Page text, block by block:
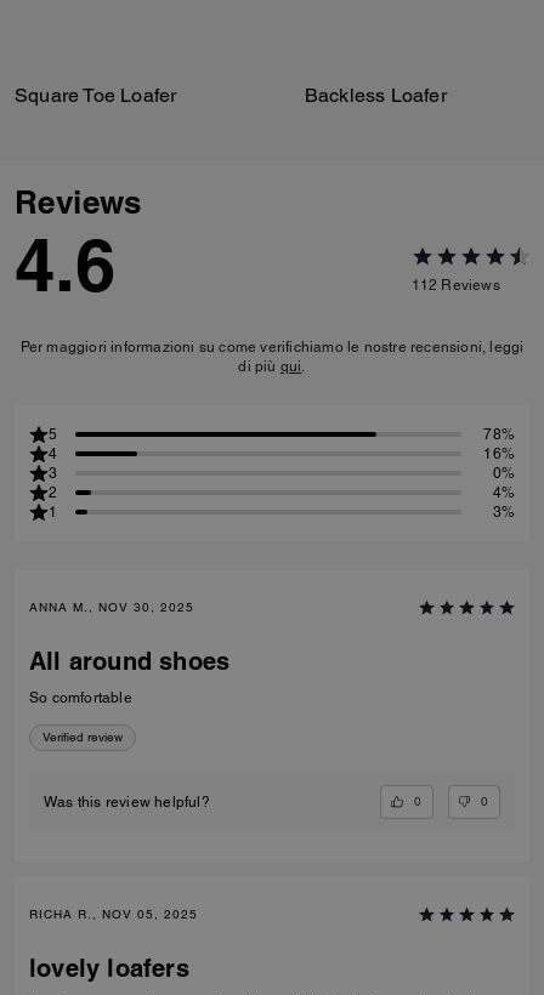
Square Toe Loafer Backless Loafer
Reviews
4.6 112 Reviews
Per maggiori informazioni su come verifichiamo le nostre recensioni, leggi
di più qui
5
78%
4
16%
3
0%
2
4%
1
3%
ANNA M., NOV 30, 2025
All around shoes
So comfortable
Verified review
Was this review helpful? 0 0
RICHA R., NOV 05, 2025
lovely loafers